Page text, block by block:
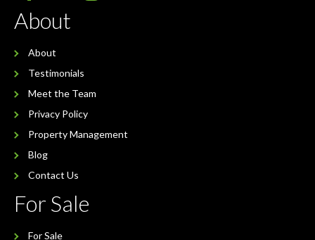
About
About
Testimonials
Meet the Team
Privacy Policy
Property Management
Blog
Contact Us
For Sale
For Sale